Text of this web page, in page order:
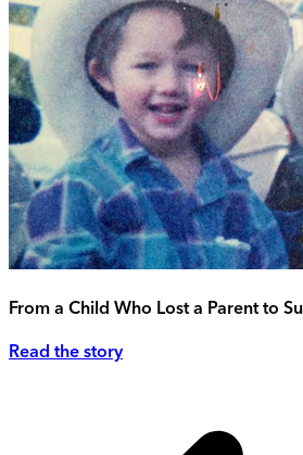
From a Child Who Lost a Parent to
Read the story